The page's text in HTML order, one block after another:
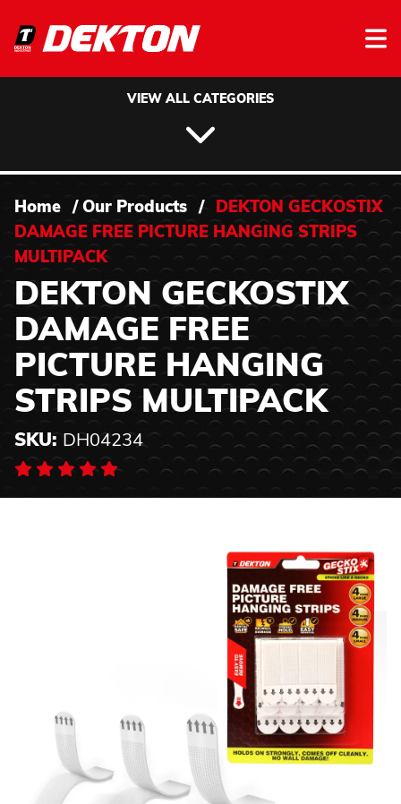
VIEW ALL CATEGORIES
Home / Our Products /
DEKTON GECKOSTIX
DAMAGE FREE PICTURE HANGING STRIPS
MULTIPACK
DEKTON GECKOSTIX
DAMAGE FREE
PICTURE HANGING
STRIPS MULTIPACK
SKU: DH04234